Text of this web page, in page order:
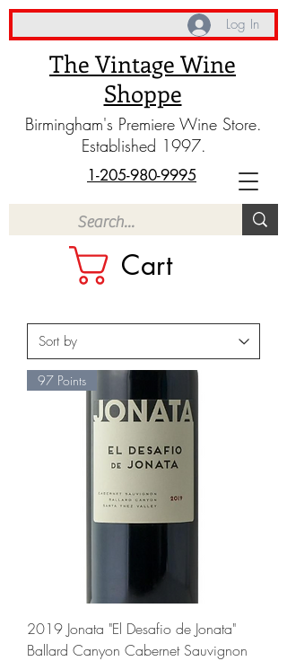
The Vintage Wine
Shoppe
Birmingham's Premiere Wine Store.
Established 1997.
Cart
1-205-980-9995
Log In
97 Points
2019 Jonata "El Desafio de Jonata"
Ballard Canyon Cabernet Sauvignon